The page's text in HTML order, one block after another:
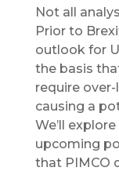
Not all
Prior to
outlook for
the basis
require
causing a
We’ll
upcoming
that PIMCO